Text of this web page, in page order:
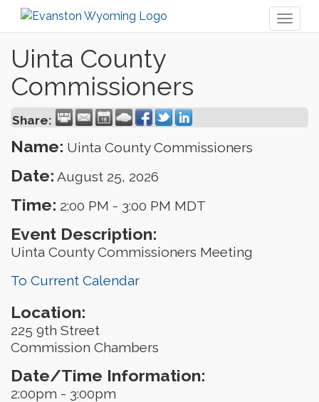
Uinta County
Commissioners
Share:
Name: Uinta County Commissioners
Date: August 25, 2026
Time: 2:00 PM - 3:00 PM MDT
Event Description:
Uinta County Commissioners Meeting
To Current Calendar
Location:
225 9th Street
Commission Chambers
Date/Time Information:
2:00pm - 3:00pm